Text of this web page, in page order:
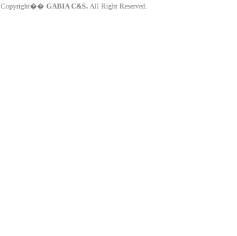
Copyright�� GABIA C&S. All Right Reserved.